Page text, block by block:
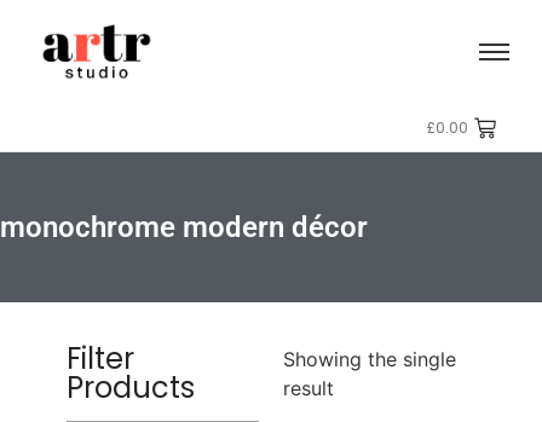
£0.00
monochrome modern décor
Filter
Products
Showing the single
result